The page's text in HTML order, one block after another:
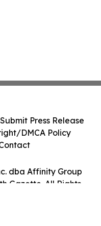
dba Affinity Group
Gazette. All Rights
Submit Press Release
DMCA Policy